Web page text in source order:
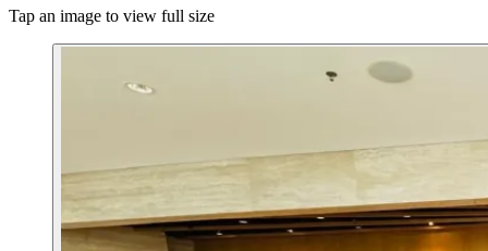
Tap an image to view full size